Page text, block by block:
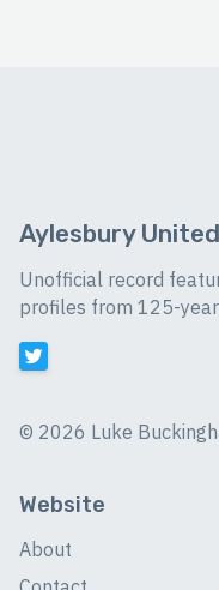
Aylesbury
Unofficial record
profiles from 125-
© 2026 Luke
Website
About